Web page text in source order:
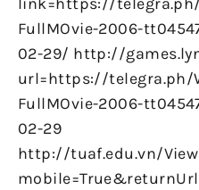
link=https://telegra.ph/
FullMOvie-2006-
02-29/ http://
url=https://telegra.ph/
FullMOvie-2006-
02-29
http://tuaf.edu.vn/